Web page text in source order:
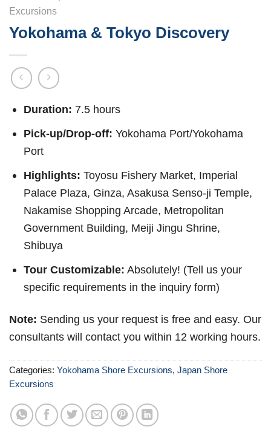
Excursions
Yokohama & Tokyo Discovery
Duration: 7.5 hours
Pick-up/Drop-off: Yokohama Port/Yokohama
Port
Highlights: Toyosu Fishery Market, Imperial
Palace Plaza, Ginza, Asakusa Senso-ji Temple,
Nakamise Shopping Arcade, Metropolitan
Government Building, Meiji Jingu Shrine,
Shibuya
Tour Customizable: Absolutely! (Tell us your
specific requirements in the inquiry form)
Note: Sending us your request is free and easy. Our
consultants will contact you within 12 working hours.
Categories: Yokohama Shore Excursions, Japan Shore
Excursions